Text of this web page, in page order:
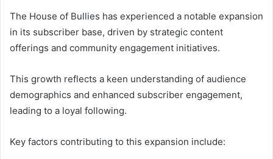
The House of Bullies has experienced a notable expansion
in its subscriber base, driven by strategic content
offerings and community engagement initiatives.
This growth reflects a keen understanding of audience
demographics and enhanced subscriber engagement,
leading to a loyal following.
Key factors contributing to this expansion include: